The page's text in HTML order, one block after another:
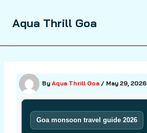
content
Aqua Thrill Goa
By Aqua Thrill Goa / May 29, 2026
Goa monsoon travel guide 2026